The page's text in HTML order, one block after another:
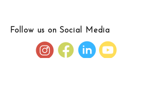
Follow us on Social Media